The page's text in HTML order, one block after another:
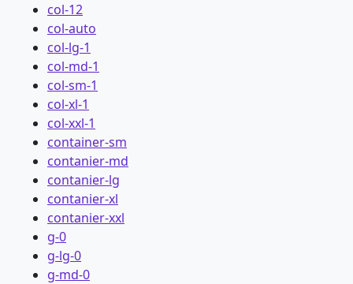
col-12
col-auto
col-lg-1
col-md-1
col-sm-1
col-xl-1
col-xxl-1
container-sm
contanier-md
contanier-lg
contanier-xl
contanier-xxl
g-0
g-lg-0
g-md-0